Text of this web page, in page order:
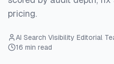
pricing.
AI Search Visibility Editorial
16 min read